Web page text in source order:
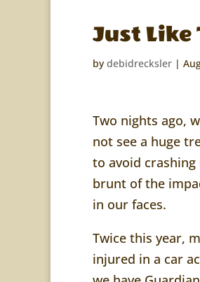
Just Like
by debidrecksler |
Two nights ago,
not see a huge
to avoid
brunt of the
in our faces.
Twice this year,
injured in a car